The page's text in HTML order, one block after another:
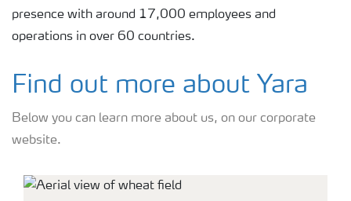
presence with around 17,000 employees and
operations in over 60 countries.
Find out more about Yara
Below you can learn more about us, on our corporate
website.